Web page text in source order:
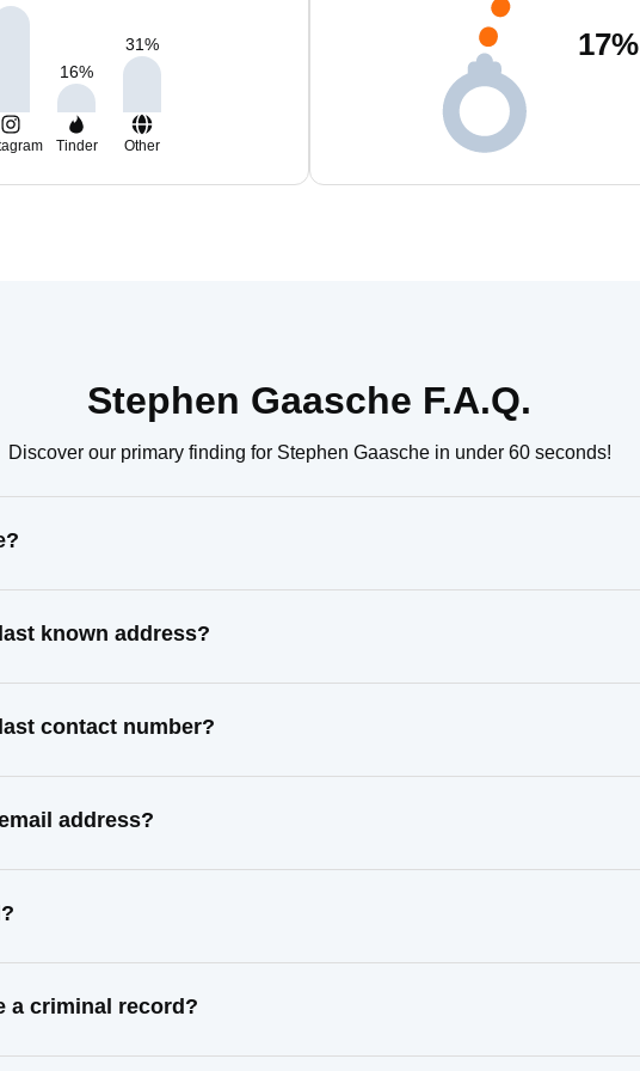
16%
31%
Tinder Other
17%
Stephen Gaasche F.A.Q.
Discover our primary finding for Stephen Gaasche in under 60 seconds!
known address?
contact number?
address?
a criminal record?